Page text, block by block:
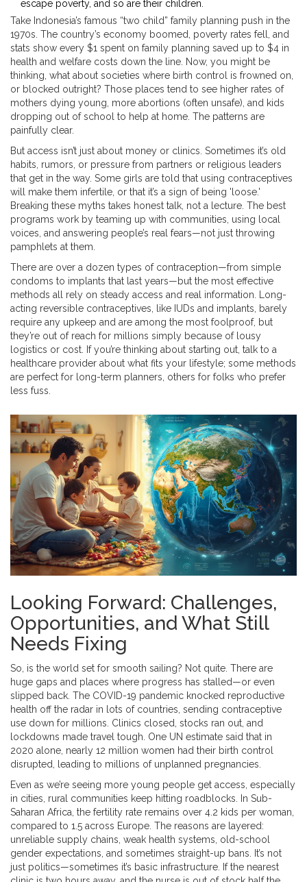
escape poverty, and so are their children.
Take Indonesia’s famous “two child” family planning push in the
1970s. The country’s economy boomed, poverty rates fell, and
stats show every $1 spent on family planning saved up to $4 in
health and welfare costs down the line. Now, you might be
thinking, what about societies where birth control is frowned on,
or blocked outright? Those places tend to see higher rates of
mothers dying young, more abortions (often unsafe), and kids
dropping out of school to help at home. The patterns are
painfully clear.
But access isn’t just about money or clinics. Sometimes it’s old
habits, rumors, or pressure from partners or religious leaders
that get in the way. Some girls are told that using contraceptives
will make them infertile, or that it’s a sign of being 'loose.'
Breaking these myths takes honest talk, not a lecture. The best
programs work by teaming up with communities, using local
voices, and answering people’s real fears—not just throwing
pamphlets at them.
There are over a dozen types of contraception—from simple
condoms to implants that last years—but the most effective
methods all rely on steady access and real information. Long-
acting reversible contraceptives, like IUDs and implants, barely
require any upkeep and are among the most foolproof, but
they’re out of reach for millions simply because of lousy
logistics or cost. If you’re thinking about starting out, talk to a
healthcare provider about what fits your lifestyle; some methods
are perfect for long-term planners, others for folks who prefer
less fuss.
Looking Forward: Challenges,
Opportunities, and What Still
Needs Fixing
So, is the world set for smooth sailing? Not quite. There are
huge gaps and places where progress has stalled—or even
slipped back. The COVID-19 pandemic knocked reproductive
health off the radar in lots of countries, sending contraceptive
use down for millions. Clinics closed, stocks ran out, and
lockdowns made travel tough. One UN estimate said that in
2020 alone, nearly 12 million women had their birth control
disrupted, leading to millions of unplanned pregnancies.
Even as we’re seeing more young people get access, especially
in cities, rural communities keep hitting roadblocks. In Sub-
Saharan Africa, the fertility rate remains over 4.2 kids per woman,
compared to 1.5 across Europe. The reasons are layered:
unreliable supply chains, weak health systems, old-school
gender expectations, and sometimes straight-up bans. It’s not
just politics—sometimes it’s basic infrastructure. If the nearest